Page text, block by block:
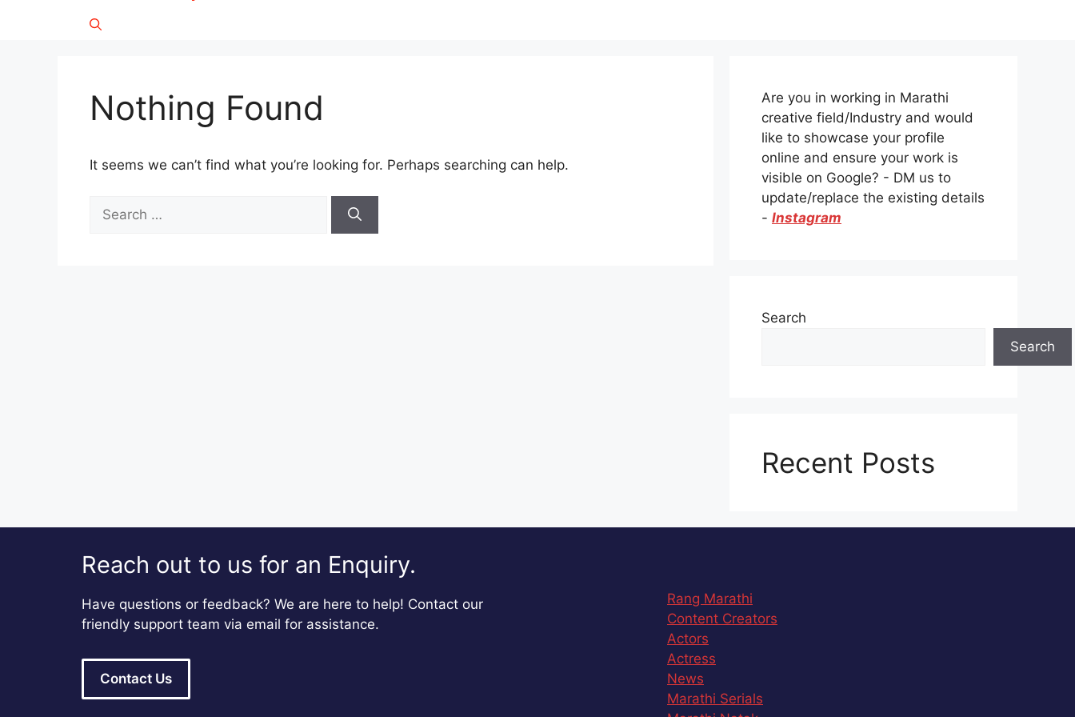
Nothing Found
It seems we can’t find what you’re looking for. Perhaps searching can help.
for:
Are you in working in Marathi
creative field/Industry and would
like to showcase your profile
online and ensure your work is
visible on Google? - DM us to
update/replace the existing details
- Instagram
Search
Search
Recent Posts
Reach out to us for an Enquiry.
Have questions or feedback? We are here to help! Contact our
friendly support team via email for assistance.
Contact Us
Rang Marathi
Content Creators
Actors
Actress
News
Marathi Serials